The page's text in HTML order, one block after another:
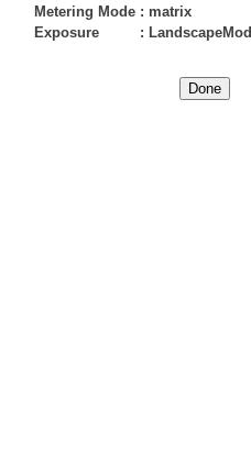
Metering Mode : matrix
Exposure
: